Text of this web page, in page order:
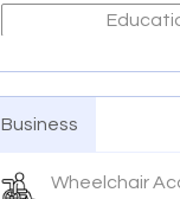
Business
Wheelchair